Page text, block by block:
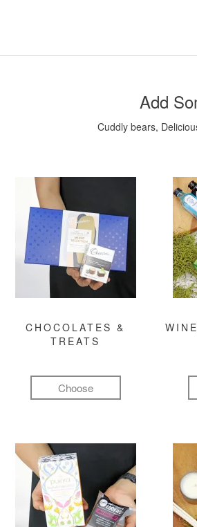
Add
Cuddly bears,
CHOCOLATES &
TREATS
Choose